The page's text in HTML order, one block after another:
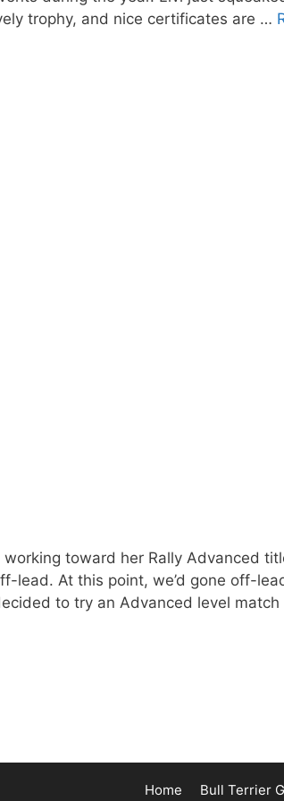
trophy, and nice certificates are …
toward her Rally Advanced
lead. At this point, we’d gone off-
to try an Advanced level match
Home Bull Terrier